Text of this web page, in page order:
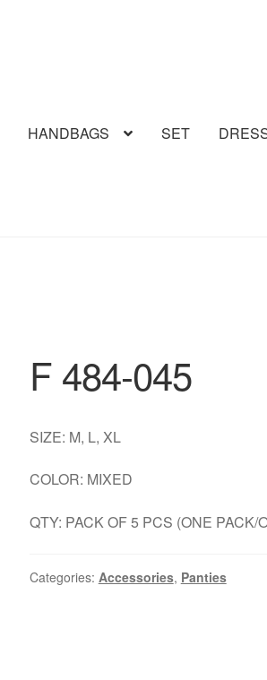
HANDBAGS SET
F 484-045
SIZE: M, L, XL
COLOR: MIXED
QTY: PACK OF 5 PCS (ONE PACK/
Categories: Accessories, Panties